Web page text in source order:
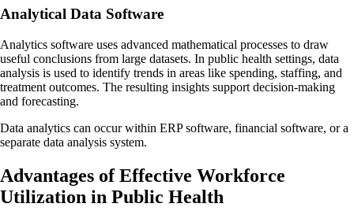
Analytical Data Software
Analytics software uses advanced mathematical processes to draw
useful conclusions from large datasets. In public health settings, data
analysis is used to identify trends in areas like spending, staffing, and
treatment outcomes. The resulting insights support decision-making
and forecasting.
Data analytics can occur within ERP software, financial software, or a
separate data analysis system.
Advantages of Effective Workforce
Utilization in Public Health